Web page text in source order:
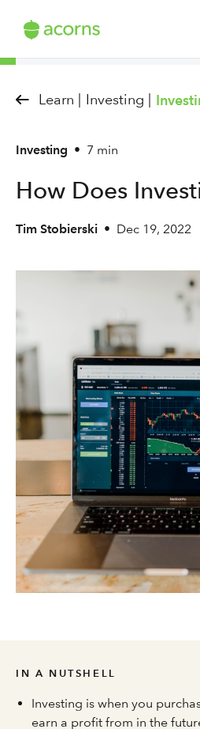
For You
Our Pledge
Learn
Learn | Investing |
Investing • 7 min
How Does
Tim Stobierski • Dec 19, 2022
IN A NUTSHELL
Investing is when you
earn a profit from in the